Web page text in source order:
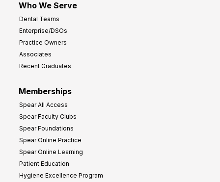
Who We Serve
Dental Teams
Enterprise/DSOs
Practice Owners
Associates
Recent Graduates
Memberships
Spear All Access
Spear Faculty Clubs
Spear Foundations
Spear Online Practice
Spear Online Learning
Patient Education
Hygiene Excellence Program